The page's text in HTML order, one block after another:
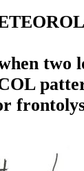
two